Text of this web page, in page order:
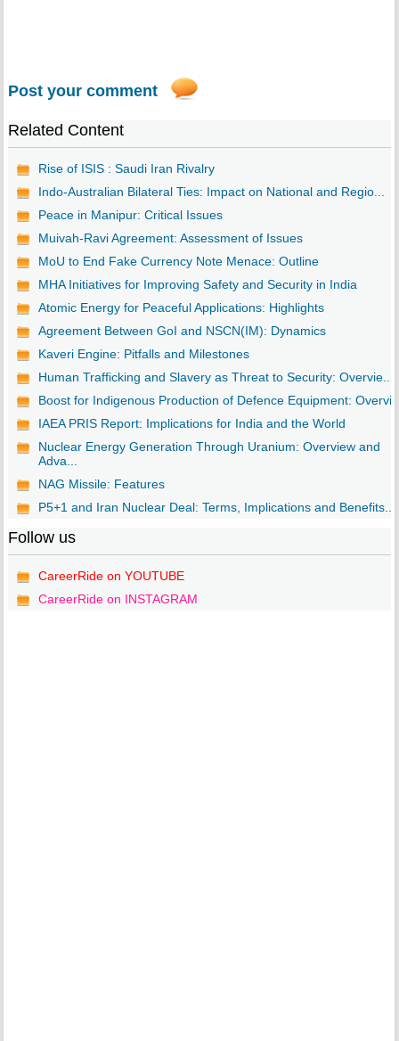
Post your comment
Related Content
Rise of ISIS : Saudi Iran Rivalry
Indo-Australian Bilateral Ties: Impact on National and Regio...
Peace in Manipur: Critical Issues
Muivah-Ravi Agreement: Assessment of Issues
MoU to End Fake Currency Note Menace: Outline
MHA Initiatives for Improving Safety and Security in India
Atomic Energy for Peaceful Applications: Highlights
Agreement Between GoI and NSCN(IM): Dynamics
Kaveri Engine: Pitfalls and Milestones
Human Trafficking and Slavery as Threat to Security: Overvie...
Boost for Indigenous Production of Defence Equipment:
IAEA PRIS Report: Implications for India and the World
Nuclear Energy Generation Through Uranium: Overview and
Adva...
NAG Missile: Features
P5+1 and Iran Nuclear Deal: Terms, Implications and Benefits...
Follow us
CareerRide on YOUTUBE
CareerRide on INSTAGRAM